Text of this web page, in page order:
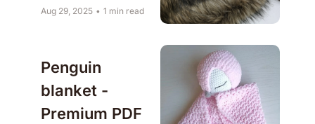
Aug 29, 2025 • 1 min read
Penguin
blanket -
Premium PDF